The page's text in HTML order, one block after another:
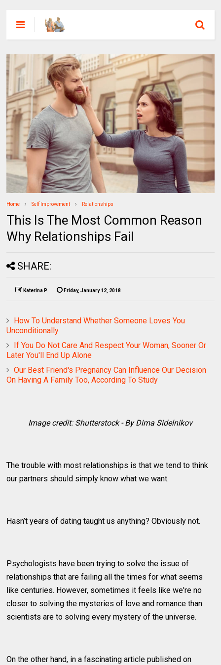
Home Self Improvement Relationships
This Is The Most Common Reason
Why Relationships Fail
SHARE:
Katerina P. Friday, January 12, 2018
How To Understand Whether Someone Loves You
Unconditionally
If You Do Not Care And Respect Your Woman, Sooner Or
Later You'll End Up Alone
Our Best Friend's Pregnancy Can Influence Our Decision
On Having A Family Too, According To Study
Image credit: Shutterstock - By Dima Sidelnikov
The trouble with most relationships is that we tend to think
our partners should simply know what we want.
Hasn’t years of dating taught us anything? Obviously not.
Psychologists have been trying to solve the issue of
relationships that are failing all the times for what seems
like centuries. However, sometimes it feels like we're no
closer to solving the mysteries of love and romance than
scientists are to solving every mystery of the universe.
On the other hand, in a fascinating article published on